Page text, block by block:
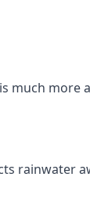
much more
rainwater